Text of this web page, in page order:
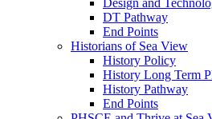
Design and
DT Pathway
End Points
Historians of Sea View
History Policy
History Long Term
History Pathway
End Points